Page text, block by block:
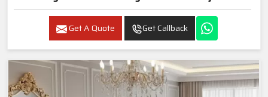
Get A Quote Get Callback